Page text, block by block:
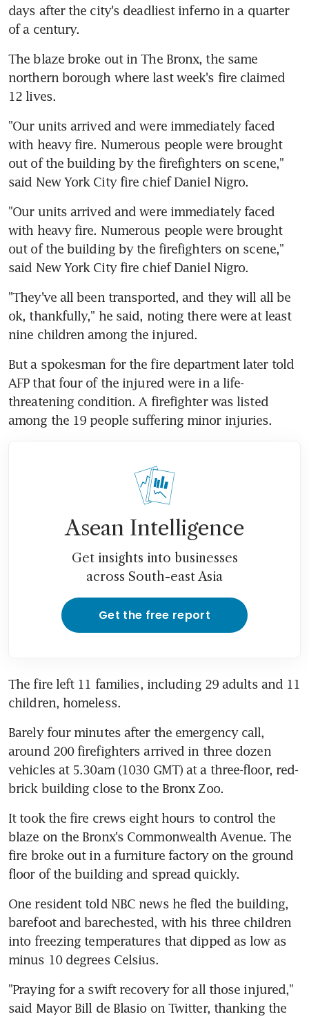
days after the city's deadliest inferno in a quarter
of a century.
The blaze broke out in The Bronx, the same
northern borough where last week's fire claimed
12 lives.
"Our units arrived and were immediately faced
with heavy fire. Numerous people were brought
out of the building by the firefighters on scene,"
said New York City fire chief Daniel Nigro.
"Our units arrived and were immediately faced
with heavy fire. Numerous people were brought
out of the building by the firefighters on scene,"
said New York City fire chief Daniel Nigro.
"They've all been transported, and they will all be
ok, thankfully," he said, noting there were at least
nine children among the injured.
But a spokesman for the fire department later told
AFP that four of the injured were in a life-
threatening condition. A firefighter was listed
among the 19 people suffering minor injuries.
Asean Intelligence
Get insights into businesses
across South-east Asia
Get the free report
The fire left 11 families, including 29 adults and 11
children, homeless.
Barely four minutes after the emergency call,
around 200 firefighters arrived in three dozen
vehicles at 5.30am (1030 GMT) at a three-floor, red-
brick building close to the Bronx Zoo.
It took the fire crews eight hours to control the
blaze on the Bronx's Commonwealth Avenue. The
fire broke out in a furniture factory on the ground
floor of the building and spread quickly.
One resident told NBC news he fled the building,
barefoot and barechested, with his three children
into freezing temperatures that dipped as low as
minus 10 degrees Celsius.
"Praying for a swift recovery for all those injured,"
said Mayor Bill de Blasio on Twitter, thanking the